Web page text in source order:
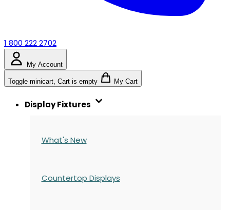
1 800 222 2702
My Account
Toggle minicart, Cart is empty My Cart
Display Fixtures
What's New
Countertop Displays